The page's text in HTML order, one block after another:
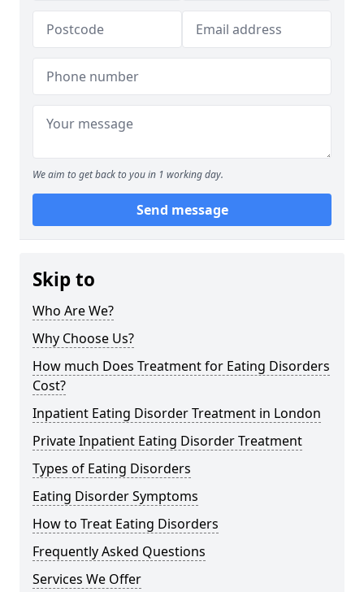
We aim to get back to you in 1 working day.
Send message
Skip to
Who Are We?
Why Choose Us?
How much Does Treatment for Eating Disorders
Cost?
Inpatient Eating Disorder Treatment in London
Private Inpatient Eating Disorder Treatment
Types of Eating Disorders
Eating Disorder Symptoms
How to Treat Eating Disorders
Frequently Asked Questions
Services We Offer